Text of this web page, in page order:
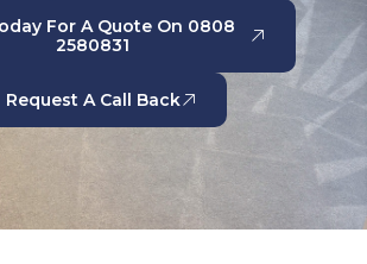
For A Quote On 0808
2580831
Request A Call Back